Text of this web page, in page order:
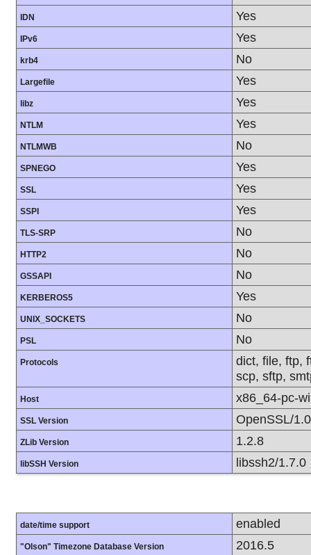
IDN Yes
IPv6 Yes
krb4 No
Largefile Yes
libz Yes
NTLM Yes
NTLMWB No
SPNEGO Yes
SSL Yes
SSPI Yes
TLS-SRP No
HTTP2 No
GSSAPI No
KERBEROS5 Yes
UNIX_SOCKETS No
PSL No
Protocols
dict, file, ftp,
scp, sftp,
Host x86_64-pc-
SSL Version OpenSSL/
ZLib Version 1.2.8
libSSH Version libssh2/1.7.0
date/time support enabled
"Olson" Timezone Database Version 2016.5